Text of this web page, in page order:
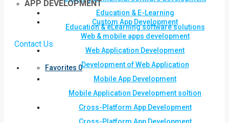
Education & E-Learning
Education & eLearning software solutions
Contact Us
Favorites 0
APP DEVELOPMENT
Custom App Development
Web & mobile apps development
Web Application Development
Development of Web Application
Mobile App Development
Mobile Application Development soltion
Cross-Platform App Development